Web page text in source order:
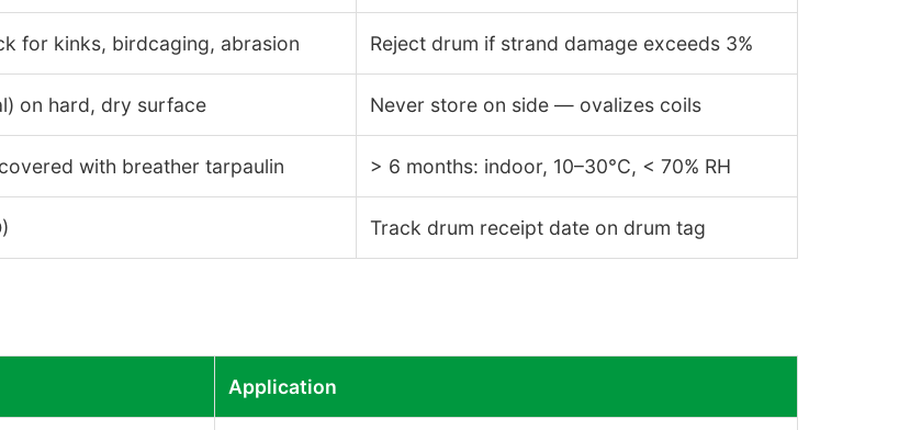
for kinks, birdcaging, abrasion Reject drum if strand damage exceeds 3%
on hard, dry surface Never store on side — ovalizes coils
with breather tarpaulin > 6 months: indoor, 10–30°C, < 70% RH
Track drum receipt date on drum tag
Application